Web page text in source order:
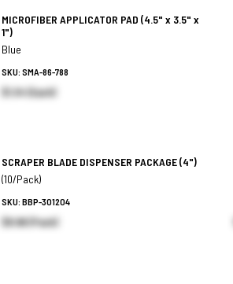
MICROFIBER APPLICATOR PAD (4.5" x 3.5" x
1")
Blue
SKU: SMA-86-788
$1.34 (Each)
SCRAPER BLADE DISPENSER PACKAGE(4")
(10/Pack)
SKU: BBP-301204
$8.96 (Pack)